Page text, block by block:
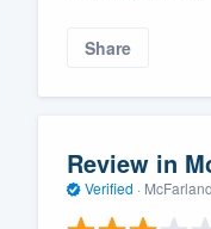
Share
Review in
Verified ·